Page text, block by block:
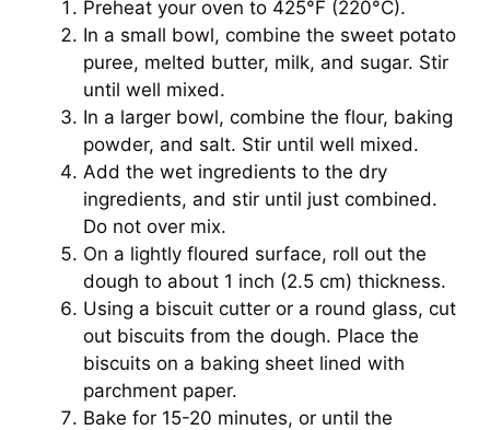
Preheat your oven to 425°F (220°C).
In a small bowl, combine the sweet potato
puree, melted butter, milk, and sugar. Stir
until well mixed.
In a larger bowl, combine the flour, baking
powder, and salt. Stir until well mixed.
Add the wet ingredients to the dry
ingredients, and stir until just combined.
Do not over mix.
On a lightly floured surface, roll out the
dough to about 1 inch (2.5 cm) thickness.
Using a biscuit cutter or a round glass, cut
out biscuits from the dough. Place the
biscuits on a baking sheet lined with
parchment paper.
Bake for 15-20 minutes, or until the